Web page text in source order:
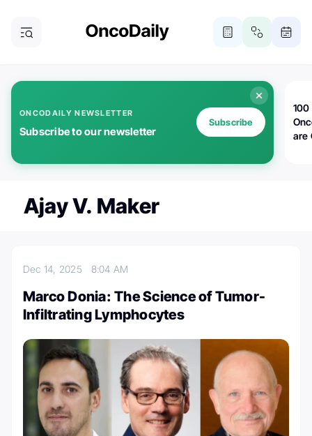
ONCODAILY NEWSLETTER
Subscribe to our newsletter
Subscribe
100
are
Ajay V. Maker
Dec 14, 2025 8:04 AM
Marco Donia: The Science of Tumor-
Infiltrating Lymphocytes